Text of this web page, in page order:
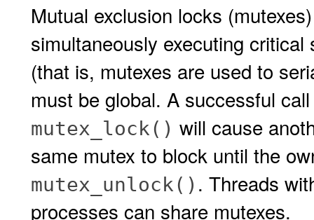
Mutual exclusion locks
simultaneously executing
(that is, mutexes are used to
must be global. A successful
mutex_lock() will cause
same mutex to block until the
mutex_unlock() . Threads
processes can share mutexes.